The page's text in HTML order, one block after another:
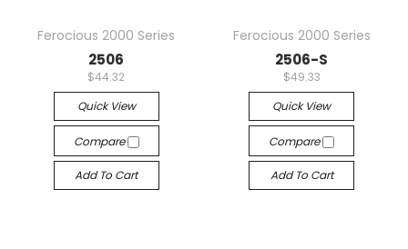
Ferocious 2000 Series
2506
$44.32
Quick View
Compare
Add To Cart
Ferocious 2000 Series
2506-S
$49.33
Quick View
Compare
Add To Cart